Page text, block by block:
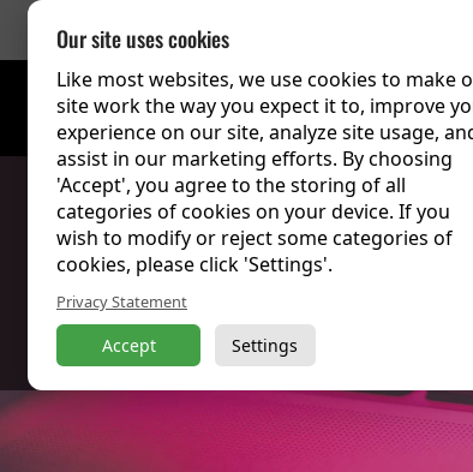
Our site uses cookies
Like most websites, we use cookies to make
site work the way you expect it to, improve
experience on our site, analyze site usage,
assist in our marketing efforts. By choosing
'Accept', you agree to the storing of all
categories of cookies on your device. If you
wish to modify or reject some categories of
cookies, please click 'Settings'.
Privacy Statement
Accept Settings